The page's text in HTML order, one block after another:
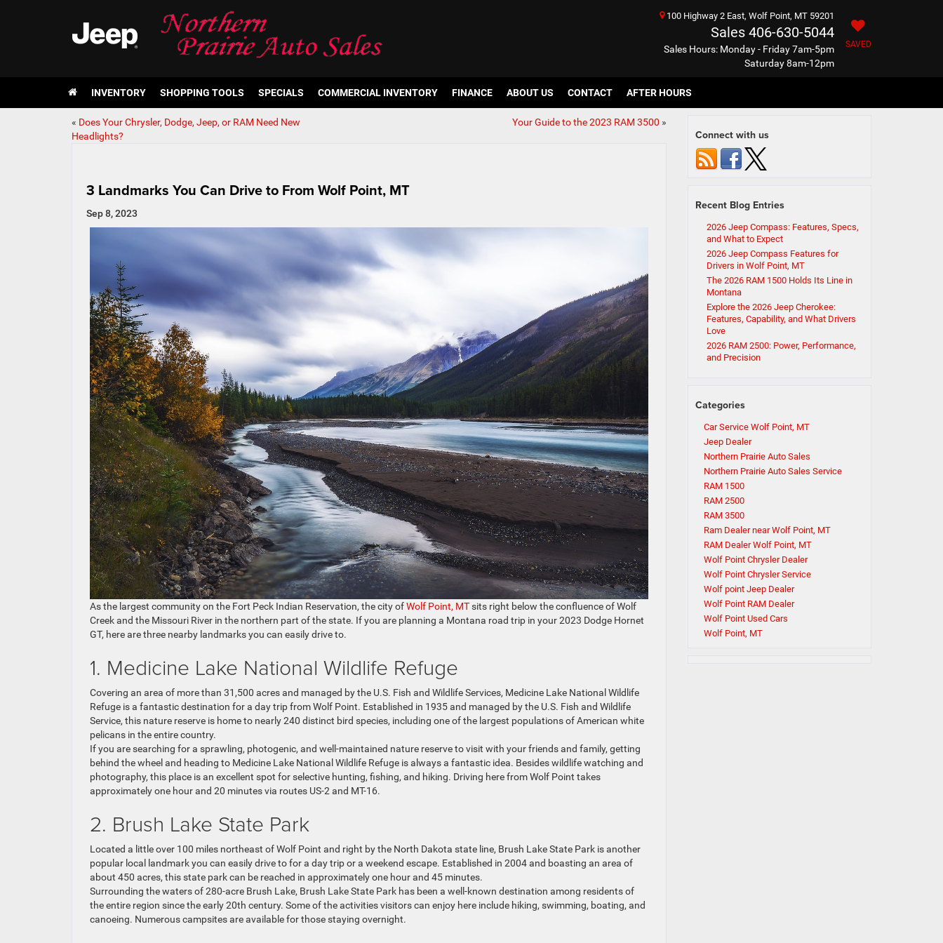
100 Highway 2 East, Wolf Point, MT 59201
Sales 406-630-5044
Sales Hours: Monday - Friday 7am-5pm
Saturday 8am-12pm
SAVED
INVENTORY SHOPPING TOOLS SPECIALS COMMERCIAL INVENTORY FINANCE ABOUT US CONTACT AFTER HOURS
« Does Your Chrysler, Dodge, Jeep, or RAM Need New
Headlights?
Your Guide to the 2023 RAM 3500 »
3 Landmarks You Can Drive to From Wolf Point, MT
Sep 8, 2023
As the largest community on the Fort Peck Indian Reservation, the city ofWolf Point, MTsits right below the confluence of Wolf
Creek and the Missouri River in the northern part of the state. If you are planning a Montana road trip in your 2023 Dodge Hornet
GT, here are three nearby landmarks you can easily drive to.
1. Medicine Lake National Wildlife Refuge
Covering an area of more than 31,500 acres and managed by the U.S. Fish and Wildlife Services, Medicine Lake National Wildlife
Refuge is a fantastic destination for a day trip from Wolf Point. Established in 1935 and managed by the U.S. Fish and Wildlife
Service, this nature reserve is home to nearly 240 distinct bird species, including one of the largest populations of American white
pelicans in the entire country.
If you are searching for a sprawling, photogenic, and well-maintained nature reserve to visit with your friends and family, getting
behind the wheel and heading to Medicine Lake National Wildlife Refuge is always a fantastic idea. Besides wildlife watching and
photography, this place is an excellent spot for selective hunting, fishing, and hiking. Driving here from Wolf Point takes
approximately one hour and 20 minutes via routes US-2 and MT-16.
2. Brush Lake State Park
Located a little over 100 miles northeast of Wolf Point and right by the North Dakota state line, Brush Lake State Park is another
popular local landmark you can easily drive to for a day trip or a weekend escape. Established in 2004 and boasting an area of
about 450 acres, this state park can be reached in approximately one hour and 45 minutes.
Surrounding the waters of 280-acre Brush Lake, Brush Lake State Park has been a well-known destination among residents of
the entire region since the early 20th century. Some of the activities visitors can enjoy here include hiking, swimming, boating, and
canoeing. Numerous campsites are available for those staying overnight.
Connect with us
Recent Blog Entries
2026 Jeep Compass: Features, Specs,
and What to Expect
2026 Jeep Compass Features for
Drivers in Wolf Point, MT
The 2026 RAM 1500 Holds Its Line in
Montana
Explore the 2026 Jeep Cherokee:
Features, Capability, and What Drivers
Love
2026 RAM 2500: Power, Performance,
and Precision
Categories
Car Service Wolf Point, MT
Jeep Dealer
Northern Prairie Auto Sales
Northern Prairie Auto Sales Service
RAM 1500
RAM 2500
RAM 3500
Ram Dealer near Wolf Point, MT
RAM Dealer Wolf Point, MT
Wolf Point Chrysler Dealer
Wolf Point Chrysler Service
Wolf point Jeep Dealer
Wolf Point RAM Dealer
Wolf Point Used Cars
Wolf Point, MT